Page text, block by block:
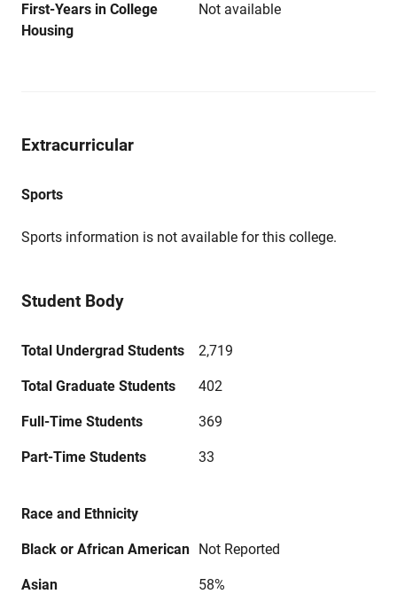
First-Years in College
Housing
Not available
Extracurricular
Sports
Sports information is not available for this college.
Student Body
Total Undergrad Students 2,719
Total Graduate Students 402
Full-Time Students 369
Part-Time Students 33
Race and Ethnicity
Black or African American Not Reported
Asian 58%